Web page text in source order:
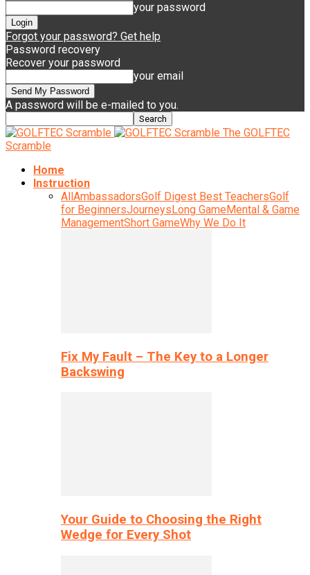
your password
Forgot your password? Get help
Password recovery
Recover your password
your email
A password will be e-mailed to you.
The GOLFTEC
Scramble
Home
Instruction
AllAmbassadorsGolf Digest Best TeachersGolf
for BeginnersJourneysLong GameMental & Game
ManagementShort GameWhy We Do It
Fix My Fault – The Key to a Longer
Backswing
Your Guide to Choosing the Right
Wedge for Every Shot